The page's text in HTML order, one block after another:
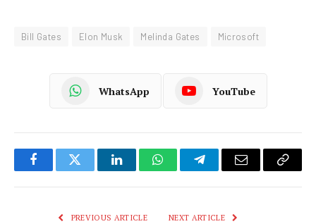
Bill Gates Elon Musk Melinda Gates Microsoft
WhatsApp YouTube
FacebookTwitter LinkedInWhatsAppTelegramEmail
Copy
PREVIOUS ARTICLE NEXT ARTICLE